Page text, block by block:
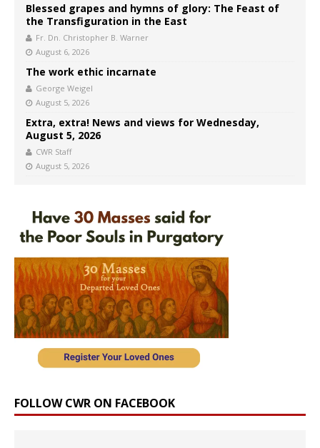
Blessed grapes and hymns of glory: The Feast of
the Transfiguration in the East
Fr. Dn. Christopher B. Warner
August 6, 2026
The work ethic incarnate
George Weigel
August 5, 2026
Extra, extra! News and views for Wednesday,
August 5, 2026
CWR Staff
August 5, 2026
FOLLOW CWR ON FACEBOOK